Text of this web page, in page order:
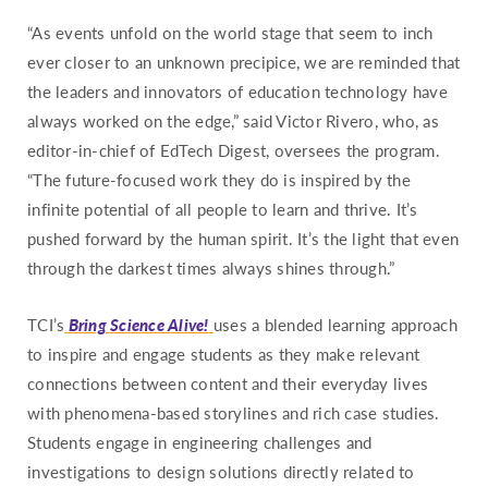
Oregon
Rhode Island
South Carolina
South Dakota
Tennessee
Texas
Vermont
Virginia
Washington
West Virginia
Wisconsin
“As events unfold on the world stage that seem to inch
ever closer to an unknown precipice, we are reminded that
the leaders and innovators of education technology have
always worked on the edge,” said Victor Rivero, who, as
editor-in-chief of EdTech Digest, oversees the program.
“The future-focused work they do is inspired by the
infinite potential of all people to learn and thrive. It’s
pushed forward by the human spirit. It’s the light that even
through the darkest times always shines through.”
TCI’s Bring Science Alive! uses a blended learning approach
to inspire and engage students as they make relevant
connections between content and their everyday lives
with phenomena-based storylines and rich case studies.
Students engage in engineering challenges and
investigations to design solutions directly related to